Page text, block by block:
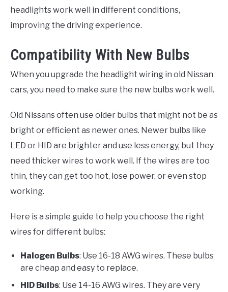
headlights work well in different conditions,
improving the driving experience.
Compatibility With New Bulbs
When you upgrade the headlight wiring in old Nissan
cars, you need to make sure the new bulbs work well.
Old Nissans often use older bulbs that might not be as
bright or efficient as newer ones. Newer bulbs like
LED or HID are brighter and use less energy, but they
need thicker wires to work well. If the wires are too
thin, they can get too hot, lose power, or even stop
working.
Here is a simple guide to help you choose the right
wires for different bulbs:
Halogen Bulbs: Use 16-18 AWG wires. These bulbs
are cheap and easy to replace.
HID Bulbs: Use 14-16 AWG wires. They are very